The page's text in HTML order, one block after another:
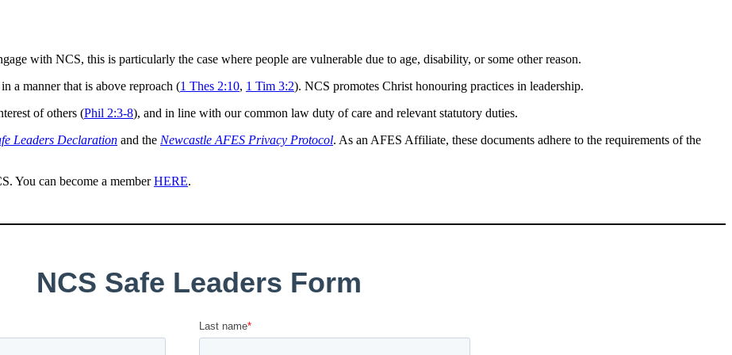
with NCS, this is particularly the case where people are vulnerable due to age, disability, or some other reason.
a manner that is above reproach (1 Thes 2:10, 1 Tim 3:2). NCS promotes Christ honouring practices in leadership.
of others (Phil 2:3-8), and in line with our common law duty of care and relevant statutory duties.
Leaders Declaration and the Newcastle AFES Privacy Protocol. As an AFES Affiliate, these documents adhere to the requirements of the
You can become a memberHERE.